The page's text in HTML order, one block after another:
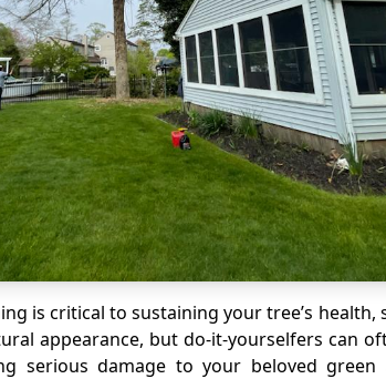
is critical to sustaining your tree’s health,
appearance, but do-it-yourselfers can
serious damage to your beloved green